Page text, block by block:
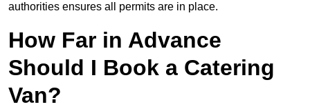
authorities ensures all permits are in place.
How Far in Advance
Should I Book a Catering
Van?